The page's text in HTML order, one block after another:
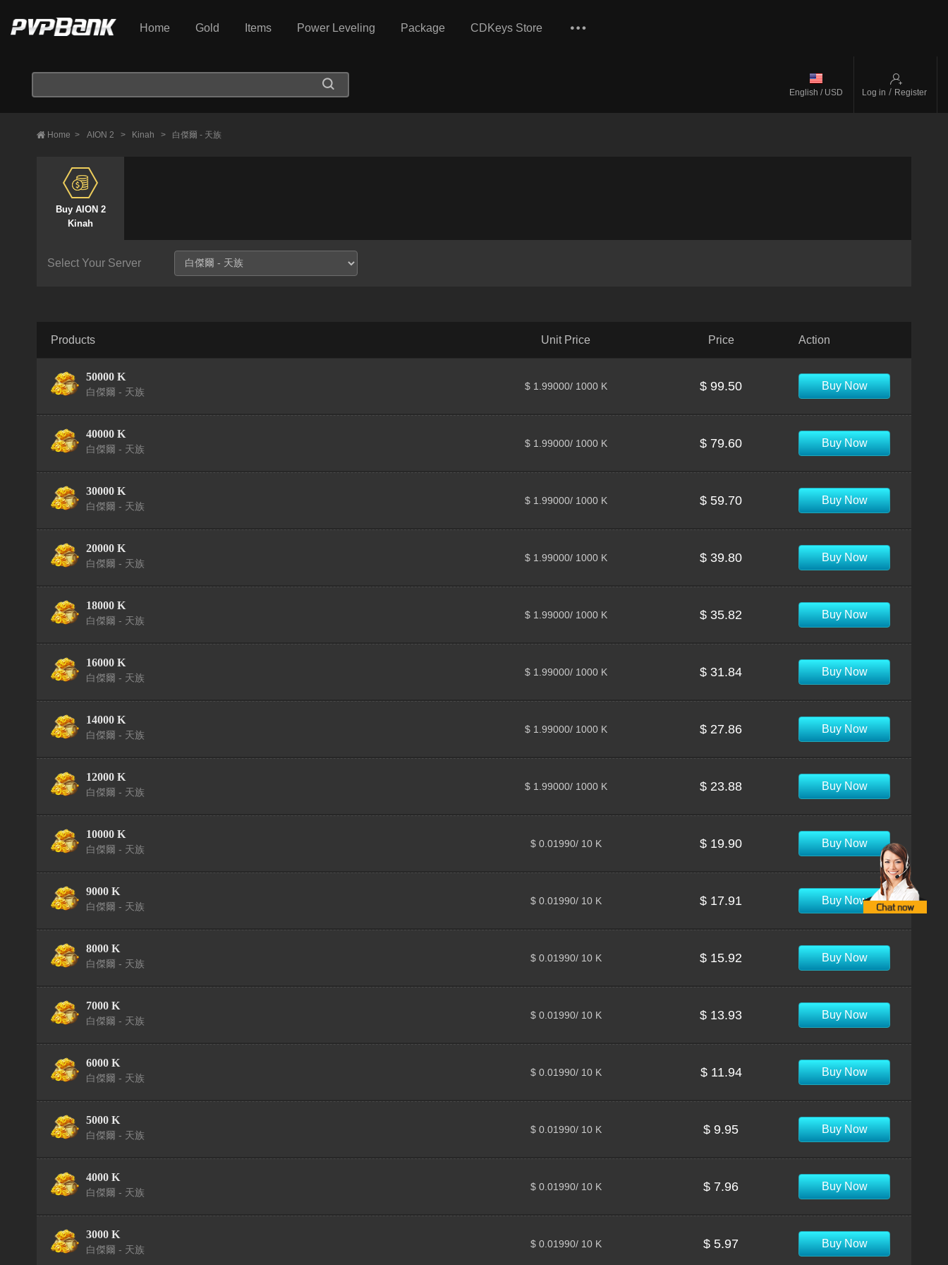
Home Gold Items Power Leveling Package CDKeys Store
English / USD Log in / Register
Home > AION 2 > Kinah > 白傑爾 - 天族
Buy AION 2
Kinah
Select Your Server
Products Unit Price Price Action
50000 K
白傑爾 - 天族
$ 1.99000/ 1000 K $ 99.50 Buy Now
40000 K
白傑爾 - 天族
$ 1.99000/ 1000 K $ 79.60 Buy Now
30000 K
白傑爾 - 天族
$ 1.99000/ 1000 K $ 59.70 Buy Now
20000 K
白傑爾 - 天族
$ 1.99000/ 1000 K $ 39.80 Buy Now
18000 K
白傑爾 - 天族
$ 1.99000/ 1000 K $ 35.82 Buy Now
16000 K
白傑爾 - 天族
$ 1.99000/ 1000 K $ 31.84 Buy Now
14000 K
白傑爾 - 天族
$ 1.99000/ 1000 K $ 27.86 Buy Now
12000 K
白傑爾 - 天族
$ 1.99000/ 1000 K $ 23.88 Buy Now
10000 K
白傑爾 - 天族
$ 0.01990/ 10 K $ 19.90 Buy Now
9000 K
白傑爾 - 天族
$ 0.01990/ 10 K $ 17.91 Buy Now
8000 K
白傑爾 - 天族
$ 0.01990/ 10 K $ 15.92 Buy Now
7000 K
白傑爾 - 天族
$ 0.01990/ 10 K $ 13.93 Buy Now
6000 K
白傑爾 - 天族
$ 0.01990/ 10 K $ 11.94 Buy Now
5000 K
白傑爾 - 天族
$ 0.01990/ 10 K $ 9.95 Buy Now
4000 K
白傑爾 - 天族
$ 0.01990/ 10 K $ 7.96 Buy Now
3000 K
白傑爾 - 天族
$ 0.01990/ 10 K $ 5.97 Buy Now